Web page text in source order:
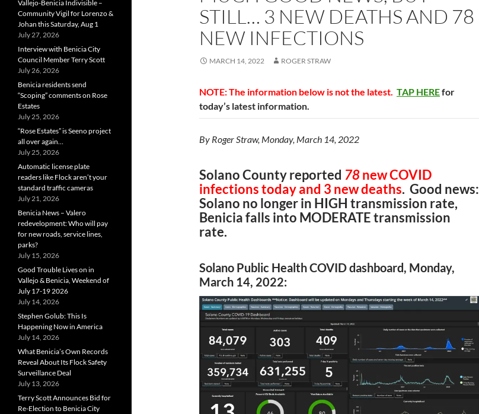
STILL… 3 NEW DEATHS AND 78
NEW INFECTIONS
MARCH 14, 2022 ROGER STRAW
NOTE: The information below is not the latest. TAP HEREfor
today’s latest information.
By Roger Straw, Monday, March 14, 2022
Solano County reported 78new COVID
infections today and 3 new deaths. Good news:
Solano no longer in HIGH transmission rate,
Benicia falls into MODERATE transmission
rate.
Solano Public Health COVID dashboard, Monday,
March 14, 2022:
Vallejo-Benicia Indivisible –
Community Vigil for Lorenzo &
Johan this Saturday, Aug 1
July 27, 2026
Interview with Benicia City
Council Member Terry Scott
July 26, 2026
Benicia residents send
“Scoping” comments on Rose
Estates
July 25, 2026
“Rose Estates” is Seeno project
all over again…
July 25, 2026
Automatic license plate
readers like Flock aren’t your
standard traffic cameras
July 21, 2026
Benicia News – Valero
redevelopment: Who will pay
for new roads, service lines,
parks?
July 15, 2026
Good Trouble Lives on in
Vallejo & Benicia, Weekend of
July 17-19 2026
July 14, 2026
Stephen Golub: This Is
Happening Now in America
July 14, 2026
What Benicia’s Own Records
Reveal About Its Flock Safety
Surveillance Deal
July 13, 2026
Terry Scott Announces Bid for
Re-Election to Benicia City